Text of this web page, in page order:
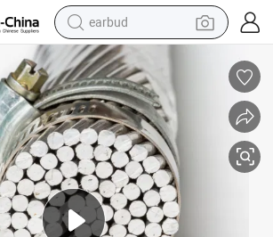
earbud
man watch
tshirt
human hair wig
powder
wheel loader
living room sofa